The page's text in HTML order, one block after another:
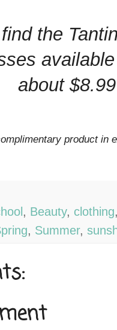
the
about
product in
, Beauty, clothing
, Summer,